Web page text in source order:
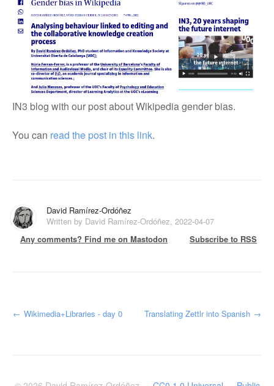
IN3 blog with our post about Wikipedia gender bias.
You can read the post in this link.
David Ramírez-Ordóñez
Written by David Ramírez-Ordóñez, 2022-04-07
Any comments? Find me on Mastodon
Subscribe to RSS
← Wikimedia+Libraries - day 0 Translating Zettlr into Spanish →